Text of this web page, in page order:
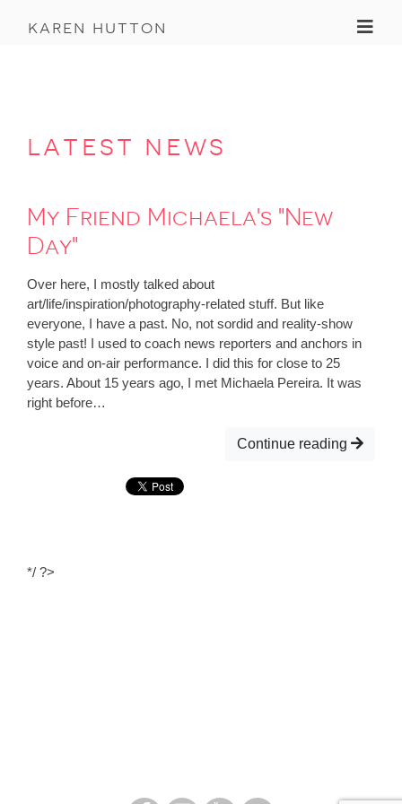
karen hutton
latest news
My Friend Michaela's "New
Day"
Over here, I mostly talked about
art/life/inspiration/photography-related stuff. But like
everyone, I have a past. No, not sordid and reality-show
style past! I used to coach news reporters and anchors in
voice and on-air performance. I did this for close to 25
years. About 15 years ago, I met Michaela Pereira. It was
right before…
Continue reading
*/ ?>